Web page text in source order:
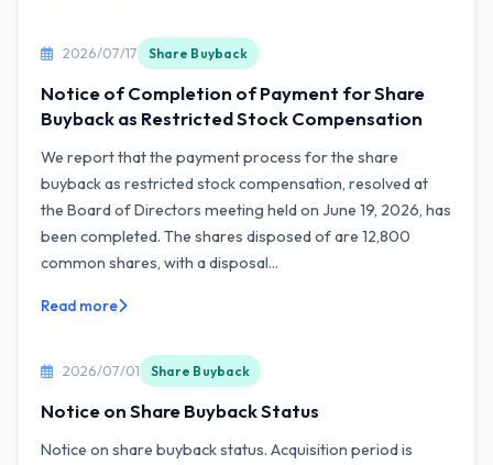
2026/07/17 Share Buyback
Notice of Completion of Payment for Share
Buyback as Restricted Stock Compensation
We report that the payment process for the share
buyback as restricted stock compensation, resolved at
the Board of Directors meeting held on June 19, 2026, has
been completed. The shares disposed of are 12,800
common shares, with a disposal...
Read more
2026/07/01 Share Buyback
Notice on Share Buyback Status
Notice on share buyback status. Acquisition period is